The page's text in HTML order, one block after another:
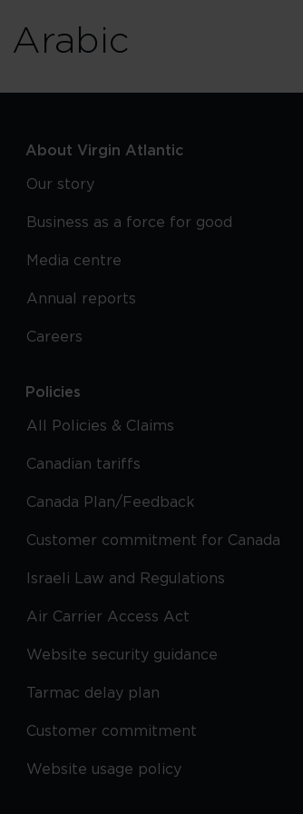
Arabic
About Virgin Atlantic
Our story
Business as a force for good
Media centre
Annual reports
Careers
Policies
All Policies & Claims
Canadian tariffs
Canada Plan/Feedback
Customer commitment for Canada
Israeli Law and Regulations
Air Carrier Access Act
Website security guidance
Tarmac delay plan
Customer commitment
Website usage policy